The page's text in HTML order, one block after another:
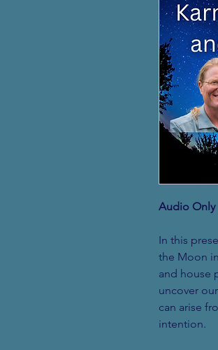
Audio Only
In this
the Moon
and house
uncover
can arise
intention.